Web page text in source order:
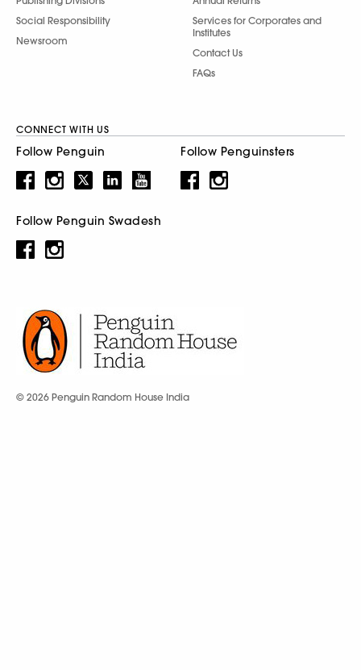
Social Responsibility
Newsroom
Services for Corporates and
Institutes
Contact Us
FAQs
CONNECT WITH US
Follow Penguin Follow Penguinsters
Follow Penguin Swadesh
© 2026 Penguin Random House India